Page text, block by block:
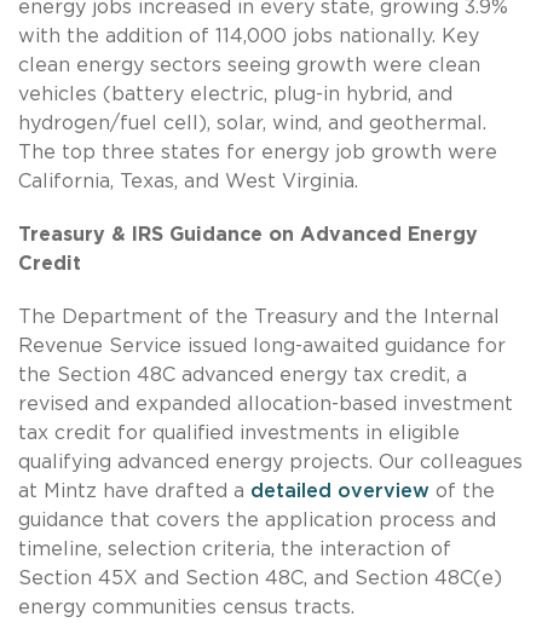
energy jobs increased in every state, growing 3.9%
with the addition of 114,000 jobs nationally. Key
clean energy sectors seeing growth were clean
vehicles (battery electric, plug-in hybrid, and
hydrogen/fuel cell), solar, wind, and geothermal.
The top three states for energy job growth were
California, Texas, and West Virginia.
Treasury & IRS Guidance on Advanced Energy
Credit
The Department of the Treasury and the Internal
Revenue Service issued long-awaited guidance for
the Section 48C advanced energy tax credit, a
revised and expanded allocation-based investment
tax credit for qualified investments in eligible
qualifying advanced energy projects. Our colleagues
at Mintz have drafted a detailed overview of the
guidance that covers the application process and
timeline, selection criteria, the interaction of
Section 45X and Section 48C, and Section 48C(e)
energy communities census tracts.